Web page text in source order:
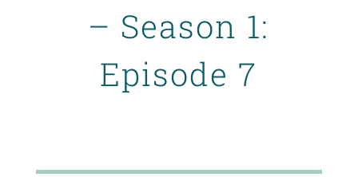
– Season 1:
Episode 7